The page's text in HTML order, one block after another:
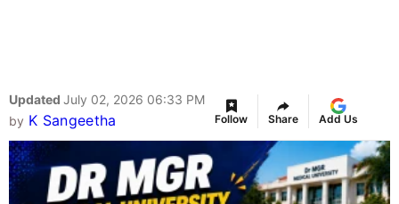
Updated July 02, 2026 06:33 PM
by K Sangeetha Follow Share Add Us